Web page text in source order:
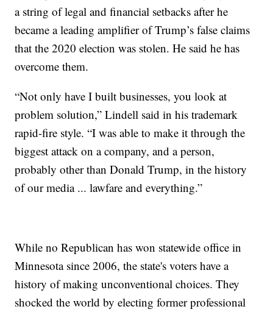
a string of legal and financial setbacks after he
became a leading amplifier of Trump’s false claims
that the 2020 election was stolen. He said he has
overcome them.
“Not only have I built businesses, you look at
problem solution,” Lindell said in his trademark
rapid-fire style. “I was able to make it through the
biggest attack on a company, and a person,
probably other than Donald Trump, in the history
of our media ... lawfare and everything.”
While no Republican has won statewide office in
Minnesota since 2006, the state's voters have a
history of making unconventional choices. They
shocked the world by electing former professional